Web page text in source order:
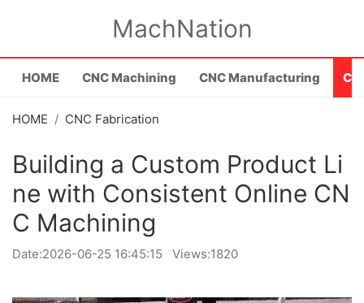
MachNation
HOME CNC Machining CNC Manufacturing
HOME CNC Fabrication
Building a Custom Product Li
ne with Consistent Online CN
C Machining
Date:2026-06-25 16:45:15 Views:1820